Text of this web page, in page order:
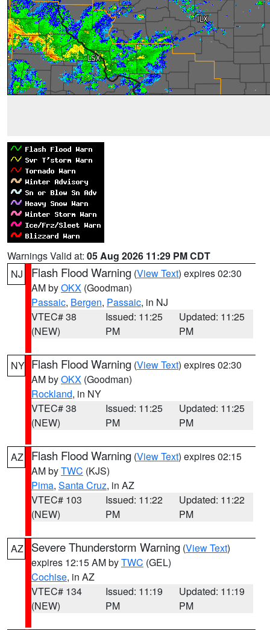
Warnings Valid at: 05 Aug 2026 11:29 PM CDT
NJ
Flash Flood Warning (View Text) expires 02:30
AM byOKX (Goodman)
Passaic, Bergen, Passaic, in NJ
VTEC# 38
(NEW)
Issued: 11:25
PM
Updated: 11:25
PM
NY Flash Flood Warning (View Text) expires 02:30
AM byOKX (Goodman)
Rockland, in NY
VTEC# 38
(NEW)
Issued: 11:25
PM
Updated: 11:25
PM
AZ Flash Flood Warning (View Text) expires 02:15
AM byTWC (KJS)
Pima, Santa Cruz, in AZ
VTEC# 103
(NEW)
Issued: 11:22
PM
Updated: 11:22
PM
AZ Severe Thunderstorm Warning (View Text)
expires 12:15 AM byTWC (GEL)
Cochise, in AZ
VTEC# 134
(NEW)
Issued: 11:19
PM
Updated: 11:19
PM